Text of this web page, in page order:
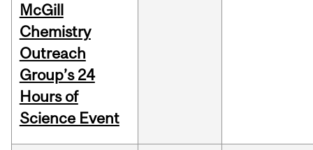
McGill
Chemistry
Outreach
Group’s 24
Hours of
Science Event